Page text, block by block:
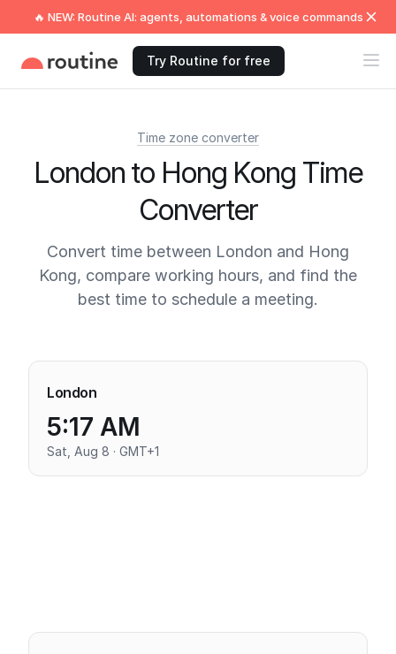
🔥 NEW: Routine AI: agents, automations & voice commands
Try Routine for free
Time zone converter
London to Hong Kong Time
Converter
Convert time between London and Hong
Kong, compare working hours, and find the
best time to schedule a meeting.
London
5:17 AM
Sat, Aug 8 · GMT+1